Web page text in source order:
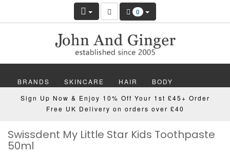
0
BRANDS SKINCARE HAIR BODY
MAKEUP NAILS WELLBEING MEN
GIFTS DISCOVER OFFERS NEW
Sign Up Now & Enjoy 10% Off Your 1st £45+ Order
Free UK Delivery on orders over £40
Swissdent My Little Star Kids Toothpaste
50ml